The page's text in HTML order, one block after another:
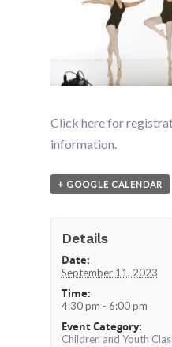
Click here for
information.
+ GOOGLE CALENDAR
Details
Date:
September 11, 2023
Time:
4:30 pm - 6:00 pm
Event Category:
Children and Youth